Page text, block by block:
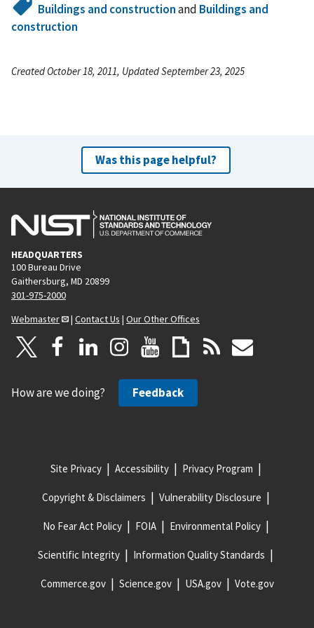
Buildings and constructionand Buildings and
construction
Created October 18, 2011, Updated September 23, 2025
Was this page helpful?
HEADQUARTERS
100 Bureau Drive
Gaithersburg, MD 20899
301-975-2000
Webmaster
| Contact Us | Our Other Offices
How are we doing? Feedback
Site Privacy Accessibility Privacy Program
Copyright & Disclaimers Vulnerability Disclosure
No Fear Act Policy FOIA Environmental Policy
Scientific Integrity Information Quality Standards
Commerce.gov Science.gov USA.gov Vote.gov